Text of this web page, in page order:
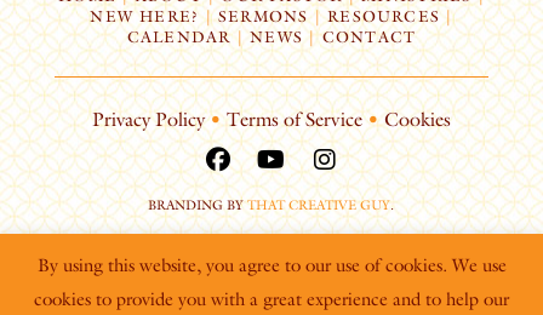
NEW HERE? | SERMONS |RESOURCES|
CALENDAR | NEWS | CONTACT
Privacy Policy • Terms of Service • Cookies
BRANDING BYTHAT CREATIVE GUY.
By using this website, you agree to our use of cookies. We use
cookies to provide you with a great experience and to help our